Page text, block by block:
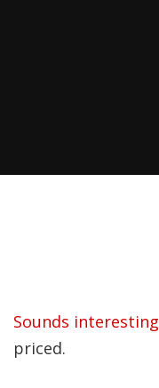
Sounds interesting
priced.